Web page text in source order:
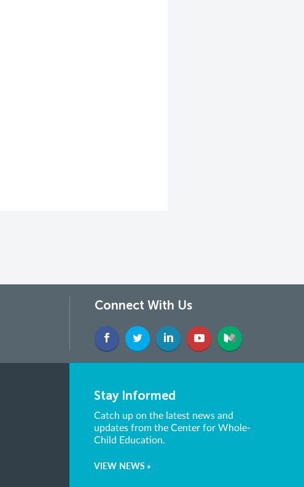
Connect With Us
Stay Informed
Catch up on the latest news and
updates from the Center for Whole-
Child Education.
VIEW NEWS »